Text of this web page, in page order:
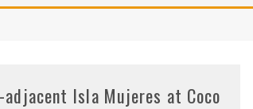
adjacent Isla Mujeres at Coco